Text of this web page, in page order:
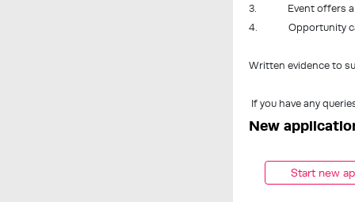
3. Event offers
4. Opportunity
Written evidence to
If you have any
New
Start new